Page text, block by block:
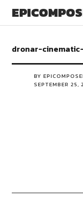
dronar-
BY
SEPTEMBER 25,